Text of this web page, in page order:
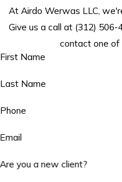
At Airdo Werwas LLC,
Give us a call at (312) 506-
contact one of
First Name
Last Name
Phone
Email
Are you a new client?